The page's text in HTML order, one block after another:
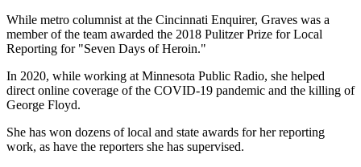
While metro columnist at the Cincinnati Enquirer, Graves was a
member of the team awarded the 2018 Pulitzer Prize for Local
Reporting for "Seven Days of Heroin."
In 2020, while working at Minnesota Public Radio, she helped
direct online coverage of the COVID-19 pandemic and the killing of
George Floyd.
She has won dozens of local and state awards for her reporting
work, as have the reporters she has supervised.